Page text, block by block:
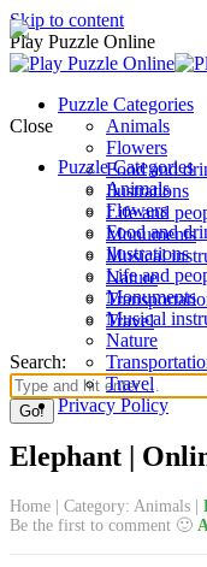
Skip to content
Play Puzzle Online
Puzzle Categories
Animals
Flowers
Food and
Ilustrations
Life and
Monuments
Musical
Nature
Travel
Search:
Close
Puzzle Categories
Animals
Flowers
Food and
Ilustrations
Life and
Monuments
Musical
Nature
Travel
Privacy Policy
Elephant |
Home Category: Animals
Be the first to comment 🙂